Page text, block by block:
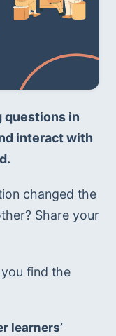
questions in
interact with
changed the
Share your
find the
learners’